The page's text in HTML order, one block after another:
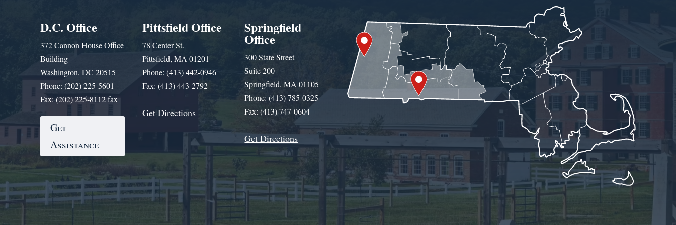
D.C. Office
372 Cannon House Office
Building
Washington, DC 20515
Phone: (202) 225-5601
Fax: (202) 225-8112 fax
Get
Assistance
Pittsfield Office
78 Center St.
Pittsfield, MA 01201
Phone: (413) 442-0946
Fax: (413) 443-2792
Get Directions
Springfield
Office
300 State Street
Suite 200
Springfield, MA 01105
Phone: (413) 785-0325
Fax: (413) 747-0604
Get Directions